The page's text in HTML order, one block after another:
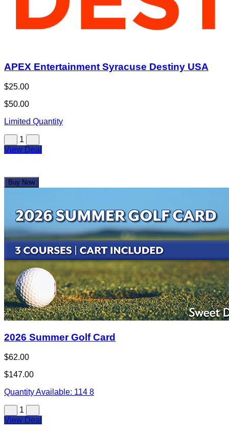
APEX Entertainment Syracuse Destiny USA
$25.00
$50.00
Limited Quantity
1
View Deal
Buy Now
2026 Summer Golf Card
$62.00
$147.00
Quantity Available: 114 8
1
View Deal